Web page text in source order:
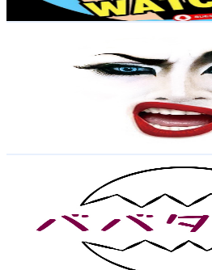
Get Email & Audience Data
UCnn-HnMeZPHi1HIZZ-yDpzg
Subscribers
% Engagement Rate
USD Est. Pricing
UCWKzQXn__TfKD6ro6ML854A
Subscribers
2.2KAvg.Views
% Engagement Rate
205.8USD Est. Pricing